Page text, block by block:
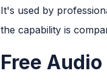
It's used by
the capability is
Free